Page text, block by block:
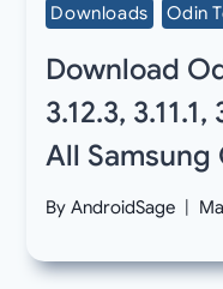
Downloads Odin
Download
3.12.3,
All Samsung
By AndroidSage